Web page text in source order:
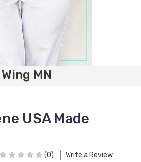
MN
USA Made
(0) Write a Review